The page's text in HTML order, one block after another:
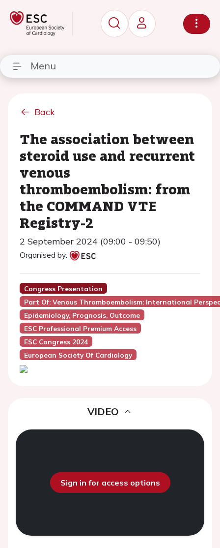
Menu
Back
The association between
steroid use and recurrent
venous
thromboembolism: from
the COMMAND VTE
Registry-2
2 September 2024 (09:00 - 09:50)
Organised by:
Congress Presentation
Part Of: Venous Thromboembolism: International
Epidemiology, Prognosis, Outcome
ESC Professional Premium Access
ESC Congress 2024
European Society Of Cardiology
VIDEO
Sign in for access options